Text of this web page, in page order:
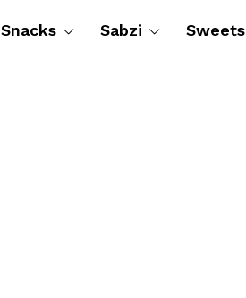
Snacks Sabzi Sweets